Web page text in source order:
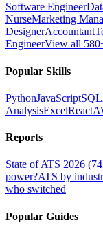
Software Engineer
NurseMarketing
DesignerAccountant
EngineerView all
Popular Skills
PythonJavaScriptSQL
AnalysisExcelReact
Reports
State of ATS 2026
power?ATS by
who switched
Popular Guides